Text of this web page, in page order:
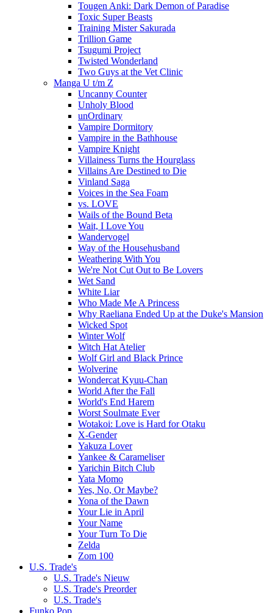
Tougen Anki: Dark Demon of Paradise
Toxic Super Beasts
Training Mister Sakurada
Trillion Game
Tsugumi Project
Twisted Wonderland
Two Guys at the Vet Clinic
Manga U t/m Z
Uncanny Counter
Unholy Blood
unOrdinary
Vampire Dormitory
Vampire in the Bathhouse
Vampire Knight
Villainess Turns the Hourglass
Villains Are Destined to Die
Vinland Saga
Voices in the Sea Foam
vs. LOVE
Wails of the Bound Beta
Wait, I Love You
Wandervogel
Way of the Househusband
Weathering With You
We're Not Cut Out to Be Lovers
Wet Sand
White Liar
Who Made Me A Princess
Why Raeliana Ended Up at the Duke's Mansion
Wicked Spot
Winter Wolf
Witch Hat Atelier
Wolf Girl and Black Prince
Wolverine
Wondercat Kyuu-Chan
World After the Fall
World's End Harem
Worst Soulmate Ever
Wotakoi: Love is Hard for Otaku
X-Gender
Yakuza Lover
Yankee & Carameliser
Yarichin Bitch Club
Yata Momo
Yes, No, Or Maybe?
Yona of the Dawn
Your Lie in April
Your Name
Your Turn To Die
Zelda
Zom 100
U.S. Trade's
U.S. Trade's Nieuw
U.S. Trade's Preorder
U.S. Trade's
Funko Pop